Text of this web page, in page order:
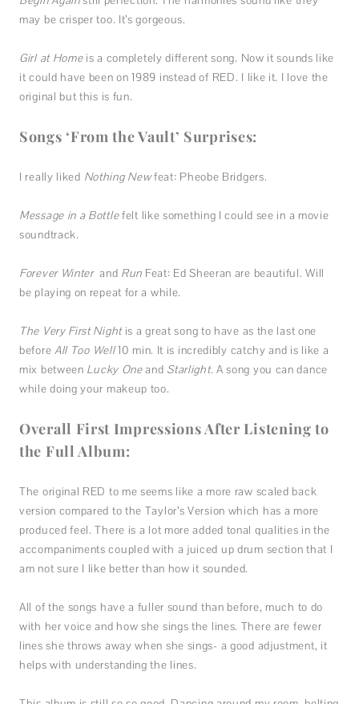
may be crisper too. It’s gorgeous.
Girl at Home is a completely different song. Now it sounds like
it could have been on 1989 instead of RED. I like it. I love the
original but this is fun.
Songs ‘From the Vault’ Surprises:
I really liked Nothing Newfeat: Pheobe Bridgers.
Message in a Bottlefelt like something I could see in a movie
soundtrack.
Forever Winterand Run Feat: Ed Sheeran are beautiful. Will
be playing on repeat for a while.
The Very First Night is a great song to have as the last one
before All Too Well10 min. It is incredibly catchy and is like a
mix between Lucky Oneand Starlight. A song you can dance
while doing your makeup too.
Overall First Impressions After Listening to
the Full Album:
The original RED to me seems like a more raw scaled back
version compared to the Taylor’s Version which has a more
produced feel. There is a lot more added tonal qualities in the
accompaniments coupled with a juiced up drum section that I
am not sure I like better than how it sounded.
All of the songs have a fuller sound than before, much to do
with her voice and how she sings the lines. There are fewer
lines she throws away when she sings- a good adjustment, it
helps with understanding the lines.